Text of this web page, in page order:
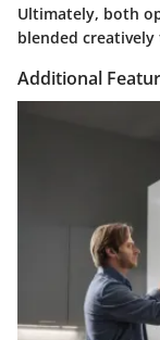
Ultimately, both
blended
Additional